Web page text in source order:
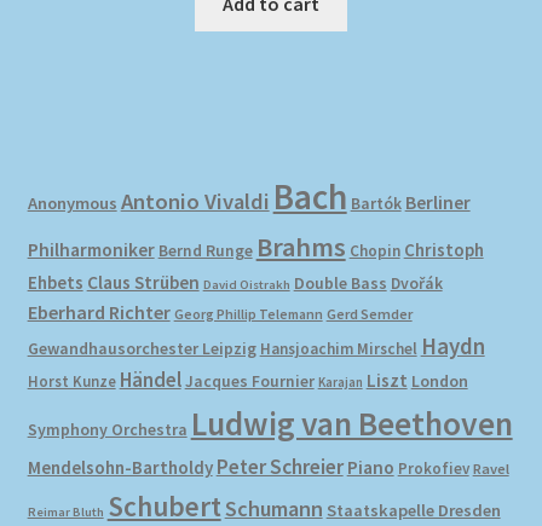
Anonymous Antonio Vivaldi Bach Bartók Berliner
Philharmoniker Bernd Runge Brahms Chopin Christoph
Ehbets Claus Strüben David Oistrakh Double Bass Dvořák
Eberhard Richter Georg Phillip Telemann Gerd Semder
Gewandhausorchester Leipzig Hansjoachim Mirschel Haydn
Horst Kunze HändelJacques Fournier Karajan Liszt London
Symphony Orchestra Ludwig van Beethoven
Mendelsohn-Bartholdy Peter Schreier Piano Prokofiev Ravel
Reimar Bluth SchubertSchumann Staatskapelle Dresden